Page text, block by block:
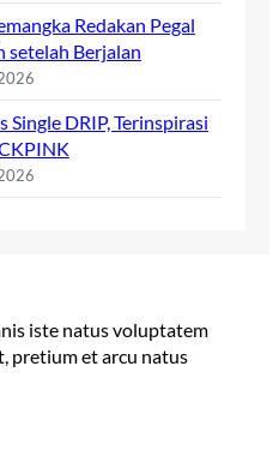
Redakan Pegal
setelah Berjalan
Single DRIP, Terinspirasi
iste natus voluptatem
pretium et arcu natus